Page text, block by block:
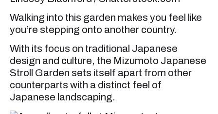
Walking into this garden makes you feel like
you’re stepping onto another country.
With its focus on traditional Japanese
design and culture, the Mizumoto Japanese
Stroll Garden sets itself apart from other
counterparts with a distinct feel of
Japanese landscaping.